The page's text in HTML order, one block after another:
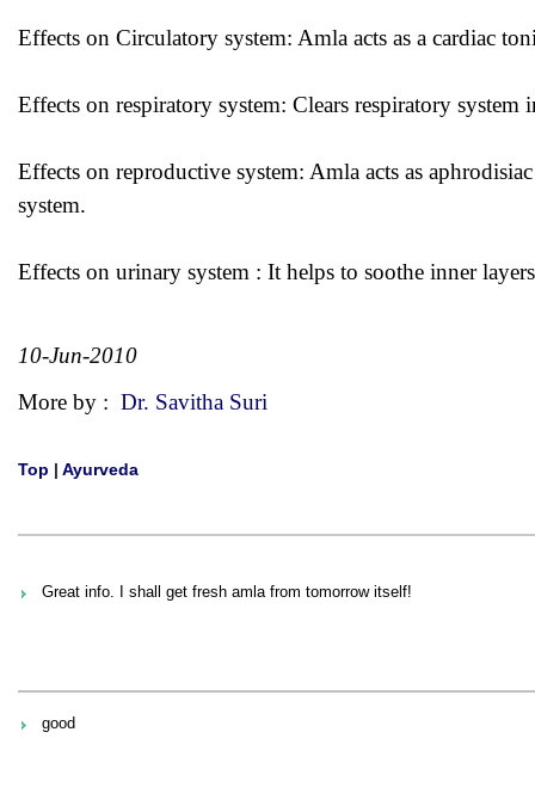
Effects on Circulatory system: Amla acts as a cardiac
Effects on respiratory system: Clears respiratory system
Effects on reproductive system: Amla acts as
system.
Effects on urinary system : It helps to soothe inner
10-Jun-2010
More by : Dr. Savitha Suri
Top | Ayurveda
Great info. I shall get fresh amla from tomorrow itself!
good